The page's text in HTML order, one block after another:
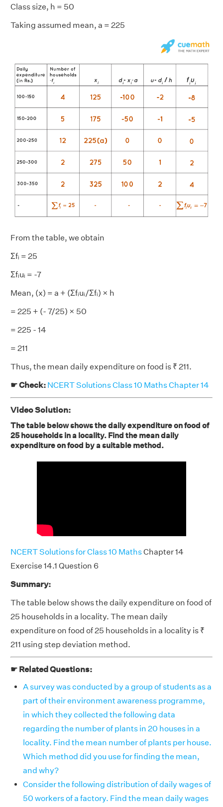
Class size, h = 50
Taking assumed mean, a = 225
From the table, we obtain
Σfᵢ = 25
Σfᵢuᵢ = -7
Mean, (x) = a + (Σfᵢuᵢ/Σfᵢ) × h
= 225 + (- 7/25) × 50
= 225 - 14
= 211
Thus, the mean daily expenditure on food is ₹ 211.
☛ Check: NCERT Solutions Class 10 Maths Chapter 14
Video Solution:
The table below shows the daily expenditure on food of
25 households in a locality. Find the mean daily
expenditure on food by a suitable method.
NCERT Solutions for Class 10 MathsChapter 14
Exercise 14.1 Question 6
Summary:
The table below shows the daily expenditure on food of
25 households in a locality. The mean daily
expenditure on food of 25 households in a locality is ₹
211 using step deviation method.
☛ Related Questions:
A survey was conducted by a group of students as a
part of their environment awareness programme,
in which they collected the following data
regarding the number of plants in 20 houses in a
locality. Find the mean number of plants per house.
Which method did you use for finding the mean,
and why?
Consider the following distribution of daily wages of
50 workers of a factory. Find the mean daily wages